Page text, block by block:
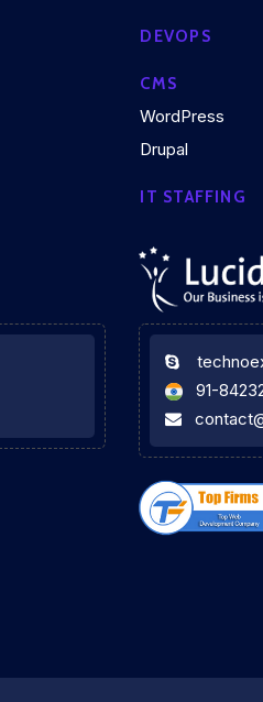
DEVOPS
CMS
WordPress
Drupal
IT STAFFING
91-